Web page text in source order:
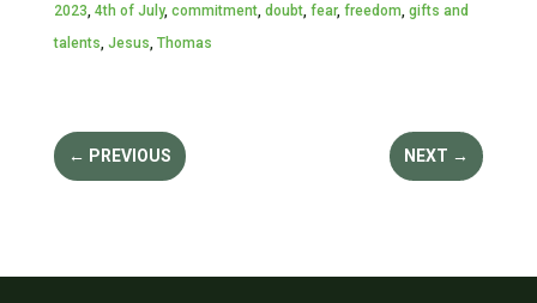
2023, 4th of July, commitment, doubt, fear, freedom, gifts and
talents, Jesus, Thomas
← PREVIOUS NEXT →